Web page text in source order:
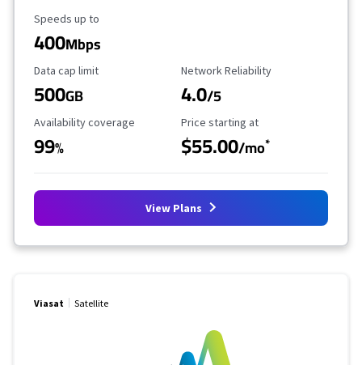
Maximum Speed
Speeds up to
400Mbps
Data Cap Limit
Data cap limit
500GB
Reliability Rating
Network Reliability
4.0/5
Availability Coverage
Availability coverage
99%
Starting Price
Price starting at
$55.00/mo*
View Plans
Viasat Satellite